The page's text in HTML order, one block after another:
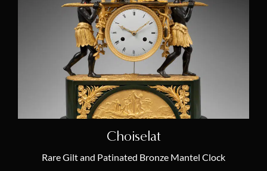
Choiselat
Rare Gilt and Patinated Bronze Mantel Clock